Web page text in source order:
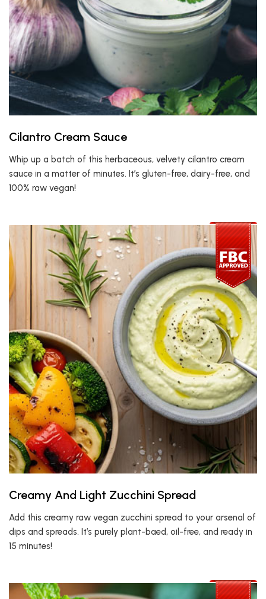
Cilantro Cream Sauce
Whip up a batch of this herbaceous, velvety cilantro cream
sauce in a matter of minutes. It’s gluten-free, dairy-free, and
100% raw vegan!
Creamy And Light Zucchini Spread
Add this creamy raw vegan zucchini spread to your arsenal of
dips and spreads. It’s purely plant-baed, oil-free, and ready in
15 minutes!